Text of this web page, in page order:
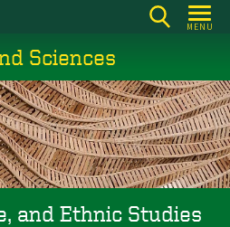
MENU
Sciences
and Ethnic Studies